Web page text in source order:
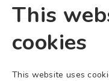
CONVENIENT ONLINE
PAYMENTS
This
cookies
This website uses